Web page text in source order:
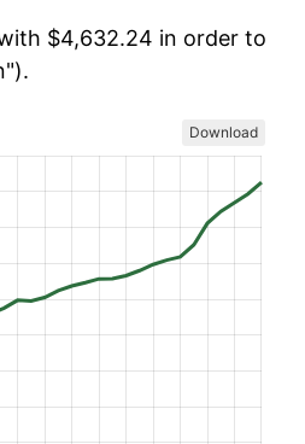
$4,632.24 in order to
Download